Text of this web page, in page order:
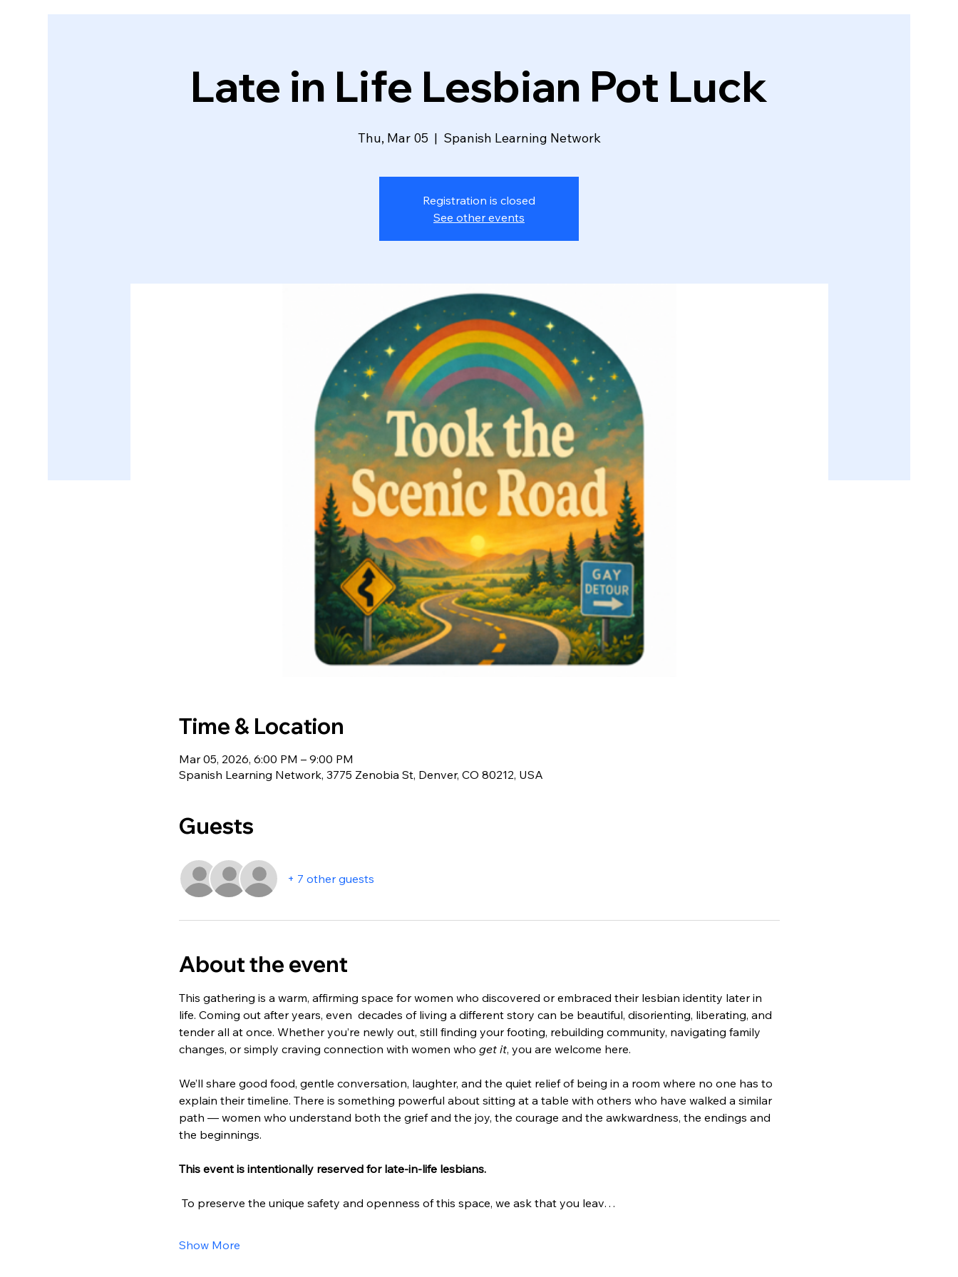
Late in Life Lesbian Pot Luck
Thu, Mar 05
  |
Spanish Learning Network
Registration is closed
See other events
Time & Location
Mar 05, 2026, 6:00 PM – 9:00 PM
Spanish Learning Network, 3775 Zenobia St, Denver, CO 80212, USA
Guests
+ 7 other guests
About the event
This gathering is a warm, affirming space for women who discovered or embraced their lesbian identity later in
life. Coming out after years, even  decades of living a different story can be beautiful, disorienting, liberating, and
tender all at once. Whether you’re newly out, still finding your footing, rebuilding community, navigating family
changes, or simply craving connection with women who get it, you are welcome here.
We’ll share good food, gentle conversation, laughter, and the quiet relief of being in a room where no one has to
explain their timeline. There is something powerful about sitting at a table with others who have walked a similar
path — women who understand both the grief and the joy, the courage and the awkwardness, the endings and
the beginnings.
This event is intentionally reserved for late-in-life lesbians.
To preserve the unique safety and openness of this space, we ask that you leav…
Show More